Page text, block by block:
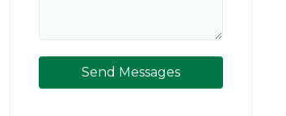
Send Messages